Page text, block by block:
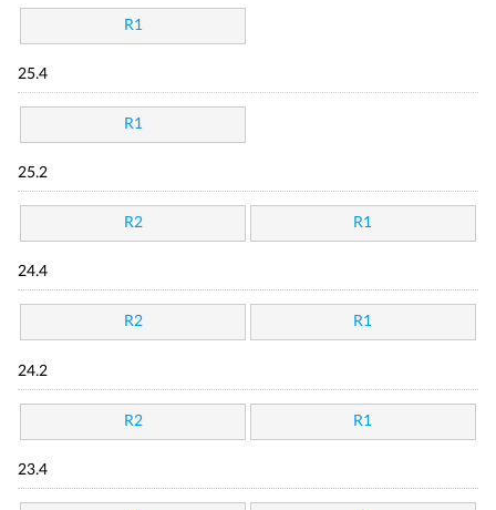
R1
25.4
R1
25.2
R2 R1
24.4
R2 R1
24.2
R2 R1
23.4